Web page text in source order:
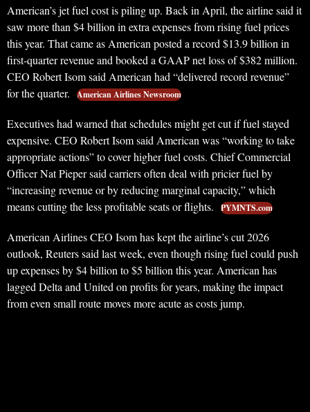
American’s jet fuel cost is piling up. Back in April, the airline said it
saw more than $4 billion in extra expenses from rising fuel prices
this year. That came as American posted a record $13.9 billion in
first-quarter revenue and booked a GAAP net loss of $382 million.
CEO Robert Isom said American had “delivered record revenue”
for the quarter.
American Airlines Newsroom
Executives had warned that schedules might get cut if fuel stayed
expensive. CEO Robert Isom said American was “working to take
appropriate actions” to cover higher fuel costs. Chief Commercial
Officer Nat Pieper said carriers often deal with pricier fuel by
“increasing revenue or by reducing marginal capacity,” which
means cutting the less profitable seats or flights.
PYMNTS.com
American Airlines CEO Isom has kept the airline’s cut 2026
outlook, Reuters said last week, even though rising fuel could push
up expenses by $4 billion to $5 billion this year. American has
lagged Delta and United on profits for years, making the impact
from even small route moves more acute as costs jump.